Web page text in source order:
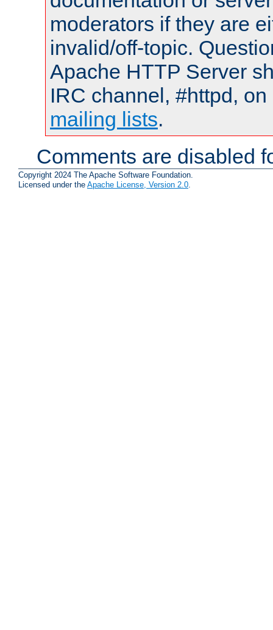
moderators if they are
invalid/off-topic.
Apache HTTP Server
IRC channel, #httpd,
mailing lists.
Comments are disabled
Copyright 2024 The Apache Software Foundation.
Licensed under the Apache License, Version 2.0.